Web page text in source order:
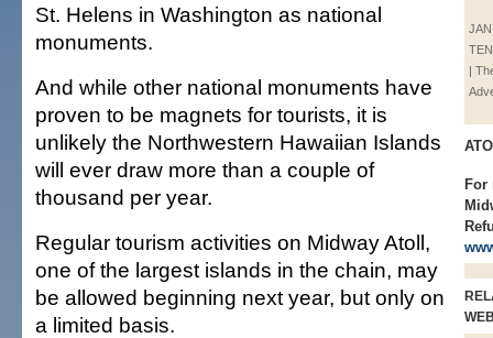
JAN
|
For
St. Helens in Washington as national
monuments.
And while other national monuments have
proven to be magnets for tourists, it is
unlikely the Northwestern Hawaiian Islands
will ever draw more than a couple of
thousand per year.
Regular tourism activities on Midway Atoll,
one of the largest islands in the chain, may
be allowed beginning next year, but only on
a limited basis.